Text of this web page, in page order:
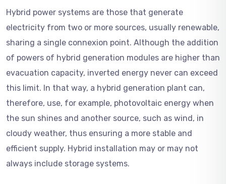
Hybrid power systems are those that generate
electricity from two or more sources, usually renewable,
sharing a single connexion point. Although the addition
of powers of hybrid generation modules are higher than
evacuation capacity, inverted energy never can exceed
this limit. In that way, a hybrid generation plant can,
therefore, use, for example, photovoltaic energy when
the sun shines and another source, such as wind, in
cloudy weather, thus ensuring a more stable and
efficient supply. Hybrid installation may or may not
always include storage systems.